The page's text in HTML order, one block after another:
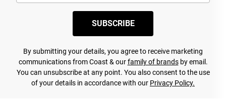
SUBSCRIBE
By submitting your details, you agree to receive marketing
communications from Coast & ourfamily of brandsby email.
You can unsubscribe at any point. You also consent to the use
of your details in accordance with our Privacy Policy.